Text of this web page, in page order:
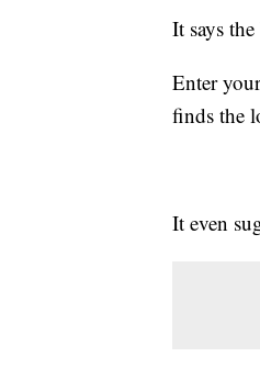
It says
Enter
finds the
It even